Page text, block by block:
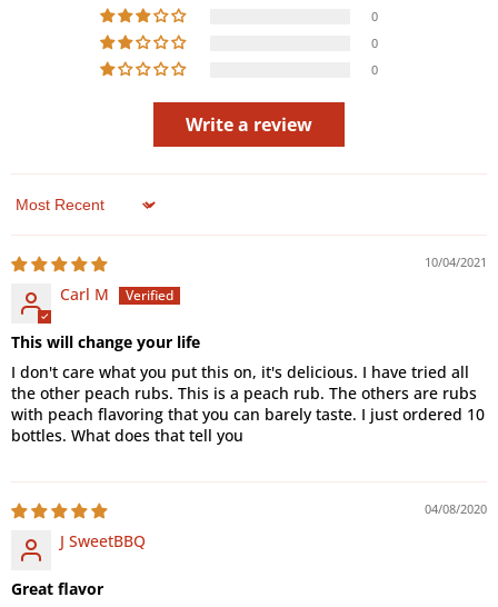
0
0
0
Write a review
Sort by
10/04/2021
Carl M
This will change your life
I don't care what you put this on, it's delicious. I have tried all
the other peach rubs. This is a peach rub. The others are rubs
with peach flavoring that you can barely taste. I just ordered 10
bottles. What does that tell you
04/08/2020
J SweetBBQ
Great flavor